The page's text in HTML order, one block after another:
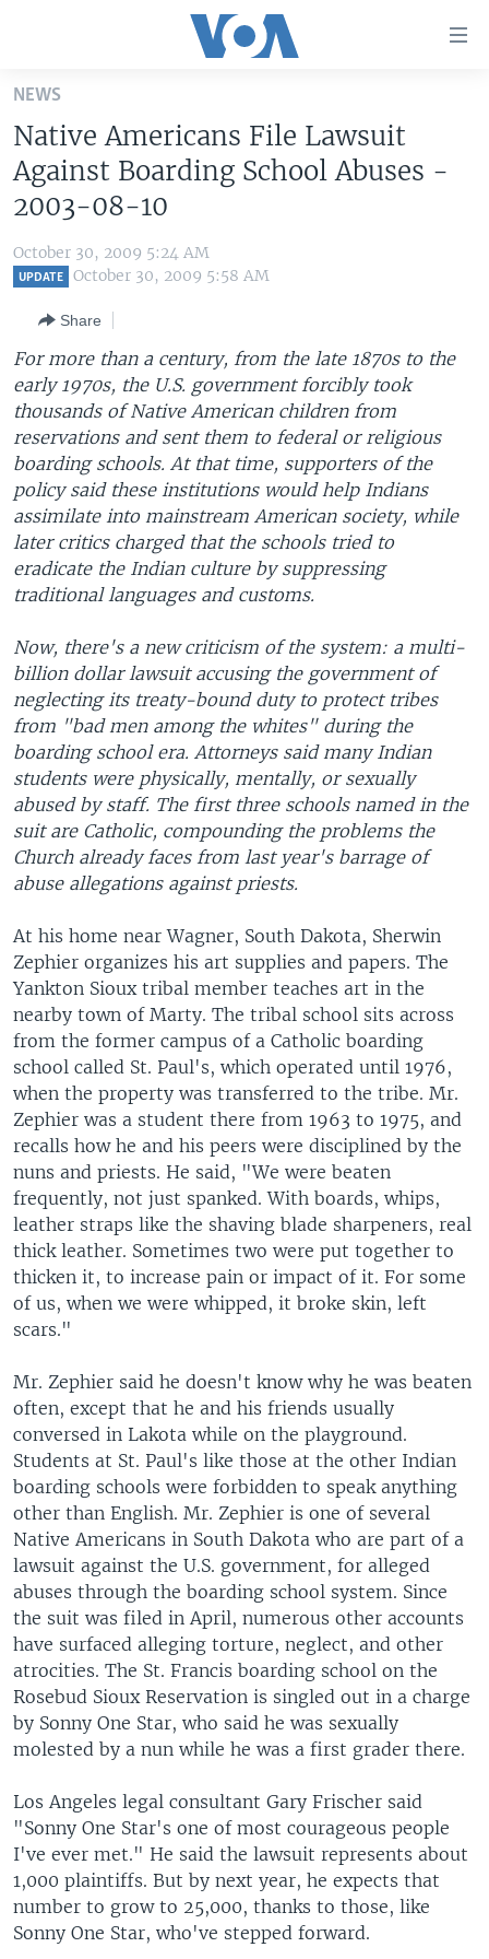
Skip
main
content
Skip
to
Navigation
Skip
U.S. NEWS
WORLD
THE AMERICAS
EAST ASIA
MIDDLE EAST
SOUTH & CENTRAL ASIA
VOA LANGUAGES
LATEST GLOBAL COVERAGE
FOLLOW US
Languages
NEWS
Native Americans File Lawsuit
Against Boarding School Abuses -
2003-08-10
October 30, 2009 5:24 AM
UPDATE October 30, 2009 5:58 AM
Share
For more than a century, from the late 1870s to the
early 1970s, the U.S. government forcibly took
thousands of Native American children from
reservations and sent them to federal or religious
boarding schools. At that time, supporters of the
policy said these institutions would help Indians
assimilate into mainstream American society, while
later critics charged that the schools tried to
eradicate the Indian culture by suppressing
traditional languages and customs.
Now, there's a new criticism of the system: a multi-
billion dollar lawsuit accusing the government of
neglecting its treaty-bound duty to protect tribes
from "bad men among the whites" during the
boarding school era. Attorneys said many Indian
students were physically, mentally, or sexually
abused by staff. The first three schools named in the
suit are Catholic, compounding the problems the
Church already faces from last year's barrage of
abuse allegations against priests.
At his home near Wagner, South Dakota, Sherwin
Zephier organizes his art supplies and papers. The
Yankton Sioux tribal member teaches art in the
nearby town of Marty. The tribal school sits across
from the former campus of a Catholic boarding
school called St. Paul's, which operated until 1976,
when the property was transferred to the tribe. Mr.
Zephier was a student there from 1963 to 1975, and
recalls how he and his peers were disciplined by the
nuns and priests. He said, "We were beaten
frequently, not just spanked. With boards, whips,
leather straps like the shaving blade sharpeners, real
thick leather. Sometimes two were put together to
thicken it, to increase pain or impact of it. For some
of us, when we were whipped, it broke skin, left
scars."
Mr. Zephier said he doesn't know why he was beaten
often, except that he and his friends usually
conversed in Lakota while on the playground.
Students at St. Paul's like those at the other Indian
boarding schools were forbidden to speak anything
other than English. Mr. Zephier is one of several
Native Americans in South Dakota who are part of a
lawsuit against the U.S. government, for alleged
abuses through the boarding school system. Since
the suit was filed in April, numerous other accounts
have surfaced alleging torture, neglect, and other
atrocities. The St. Francis boarding school on the
Rosebud Sioux Reservation is singled out in a charge
by Sonny One Star, who said he was sexually
molested by a nun while he was a first grader there.
Los Angeles legal consultant Gary Frischer said
"Sonny One Star's one of most courageous people
I've ever met." He said the lawsuit represents about
1,000 plaintiffs. But by next year, he expects that
number to grow to 25,000, thanks to those, like
Sonny One Star, who've stepped forward.